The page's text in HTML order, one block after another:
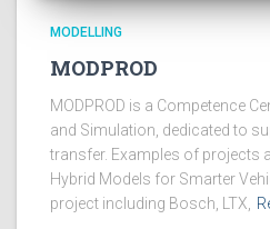
MODELLING
MODPROD
MODPROD is a Competence
and Simulation, dedicated to
transfer. Examples of projects
Hybrid Models for Smarter
project including Bosch, LTX,